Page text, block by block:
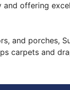
and offering
and porches,
carpets and